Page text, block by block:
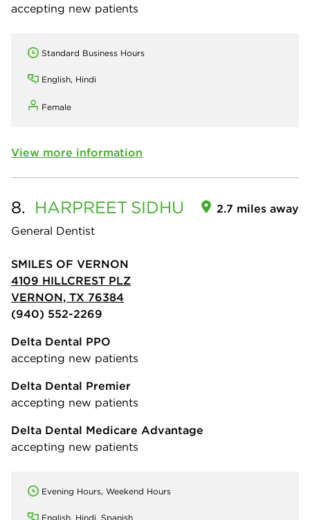
accepting new patients
Standard Business Hours
English, Hindi
Female
View more information
8. HARPREET SIDHU
General Dentist
2.7 miles away
SMILES OF VERNON
4109 HILLCREST PLZ
VERNON, TX 76384
(940) 552-2269
Delta Dental PPO
accepting new patients
Delta Dental Premier
accepting new patients
Delta Dental Medicare Advantage
accepting new patients
Evening Hours, Weekend Hours
English, Hindi, Spanish